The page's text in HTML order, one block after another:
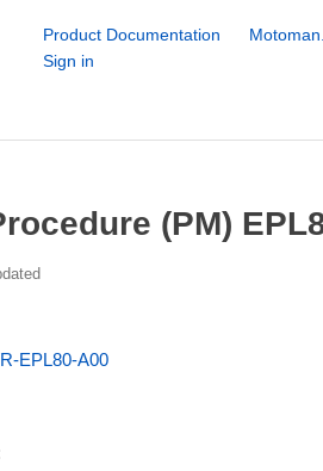
Product Documentation
Sign in
(PM)
EPL80-A00